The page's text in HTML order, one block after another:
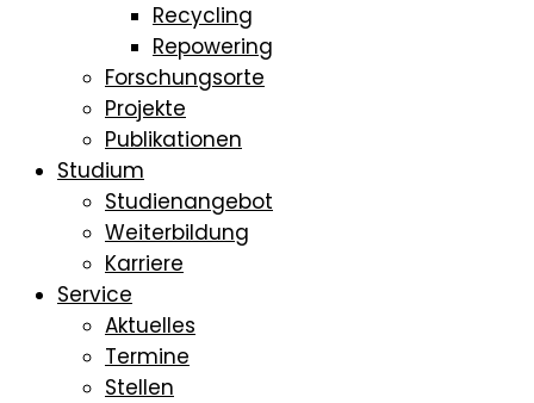
Recycling
Repowering
Forschungsorte
Projekte
Publikationen
Studium
Studienangebot
Weiterbildung
Karriere
Service
Aktuelles
Termine
Stellen